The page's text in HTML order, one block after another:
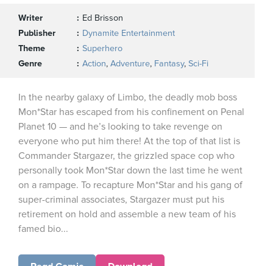
Writer
Ed Brisson
Publisher
Dynamite Entertainment
Theme
Superhero
Genre
Action, Adventure, Fantasy, Sci-Fi
In the nearby galaxy of Limbo, the deadly mob boss
Mon*Star has escaped from his confinement on Penal
Planet 10 — and he’s looking to take revenge on
everyone who put him there! At the top of that list is
Commander Stargazer, the grizzled space cop who
personally took Mon*Star down the last time he went
on a rampage. To recapture Mon*Star and his gang of
super-criminal associates, Stargazer must put his
retirement on hold and assemble a new team of his
famed bio...